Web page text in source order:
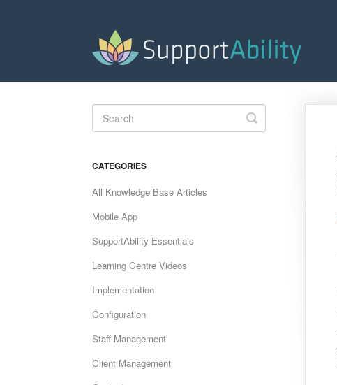
Toggle
Search
CATEGORIES
All Knowledge Base Articles
Mobile App
SupportAbility Essentials
Learning Centre Videos
Implementation
Configuration
Staff Management
Client Management